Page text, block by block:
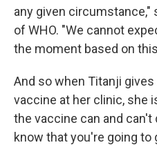
any given circumstance,"
of WHO. "We cannot
the moment based on
And so when Titanji gives
vaccine at her clinic, she
the vaccine can and can't
know that you're going